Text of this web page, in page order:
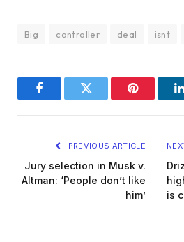
Big controller deal isnt
FacebookTwitter Pinterest
PREVIOUS ARTICLE
Jury selection in Musk v.
Altman: ‘People don’t like
him’
is